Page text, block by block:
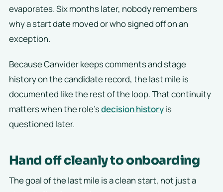
evaporates. Six months later, nobody remembers
why a start date moved or who signed off on an
exception.
Because Canvider keeps comments and stage
history on the candidate record, the last mile is
documented like the rest of the loop. That continuity
matters when the role’sdecision historyis
questioned later.
Hand off cleanly to onboarding
The goal of the last mile is a clean start, not just a